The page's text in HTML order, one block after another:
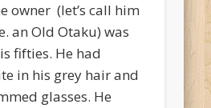
owner (let’s call him
an Old Otaku) was
fifties. He had
in his grey hair and
glasses. He